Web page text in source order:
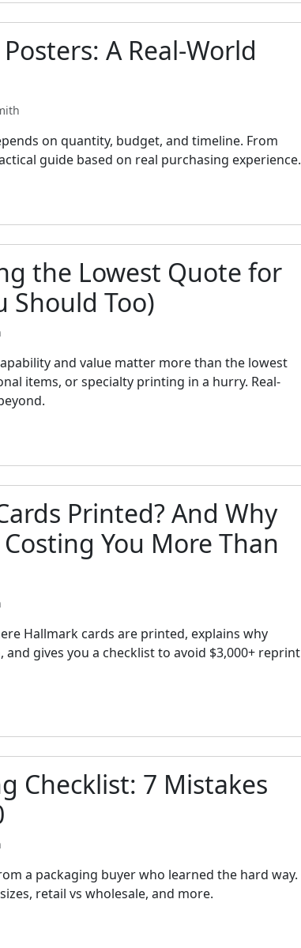
A Real-World
on quantity, budget, and timeline. From
guide based on real purchasing experience.
the Lowest Quote for
Should Too)
and value matter more than the lowest
items, or specialty printing in a hurry. Real-
Printed? And Why
You More Than
Hallmark cards are printed, explains why
gives you a checklist to avoid $3,000+ reprint
Checklist: 7 Mistakes
a packaging buyer who learned the hard way.
retail vs wholesale, and more.